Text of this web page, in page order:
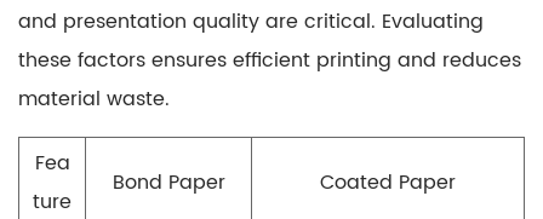
and presentation quality are critical. Evaluating
these factors ensures efficient printing and reduces
material waste.
Fea
ture
Bond Paper Coated Paper